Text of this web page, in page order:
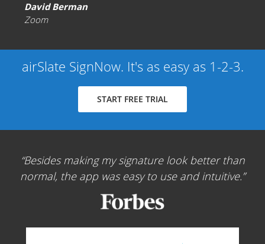
David Berman
Zoom
airSlate SignNow. It's as easy as 1-2-3.
START FREE TRIAL
Besides making my signature look better than
normal, the app was easy to use and intuitive.